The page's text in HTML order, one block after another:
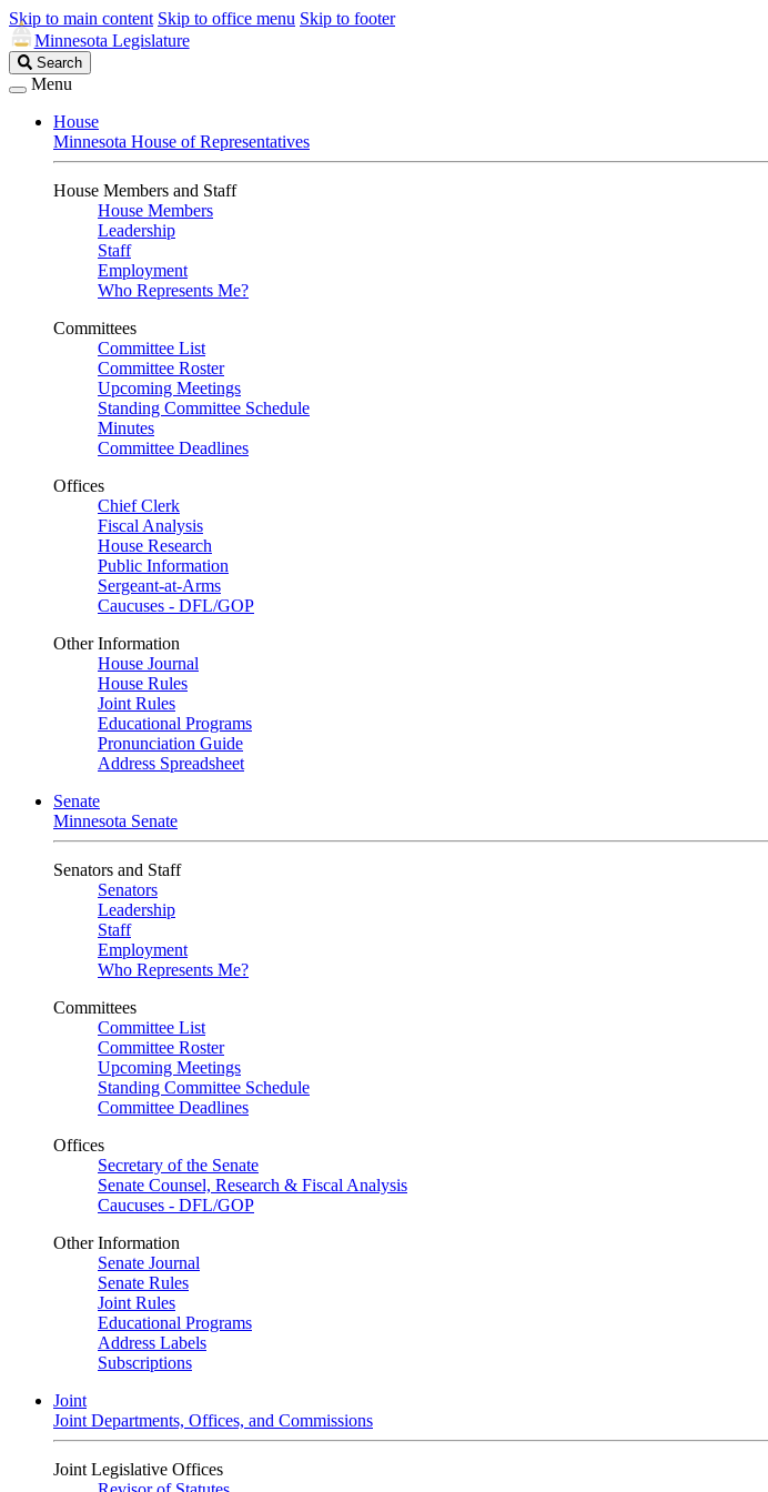
Skip to main content Skip to office menu Skip to footer
Minnesota Legislature
Search
Legislature
Search
Menu
House
Minnesota House of Representatives
House Members and Staff
House Members
Leadership
Staff
Employment
Who Represents Me?
Committees
Committee List
Committee Roster
Upcoming Meetings
Standing Committee Schedule
Minutes
Committee Deadlines
Offices
Chief Clerk
Fiscal Analysis
House Research
Public Information
Sergeant-at-Arms
Caucuses - DFL/GOP
Other Information
House Journal
House Rules
Joint Rules
Educational Programs
Pronunciation Guide
Address Spreadsheet
Senate
Minnesota Senate
Senators and Staff
Senators
Leadership
Staff
Employment
Who Represents Me?
Committees
Committee List
Committee Roster
Upcoming Meetings
Standing Committee Schedule
Committee Deadlines
Offices
Secretary of the Senate
Senate Counsel, Research & Fiscal Analysis
Caucuses - DFL/GOP
Other Information
Senate Journal
Senate Rules
Joint Rules
Educational Programs
Address Labels
Subscriptions
Joint
Joint Departments, Offices, and Commissions
Joint Legislative Offices